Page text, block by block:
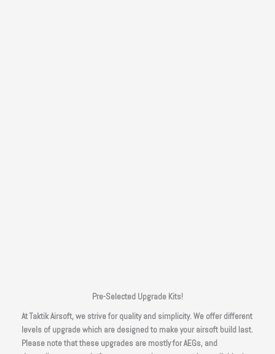
Pre-Selected Upgrade Kits!
At Taktik Airsoft, we strive for quality and simplicity. We offer different
levels of upgrade which are designed to make your airsoft build last.
Please note that these upgrades are mostly for AEGs, and